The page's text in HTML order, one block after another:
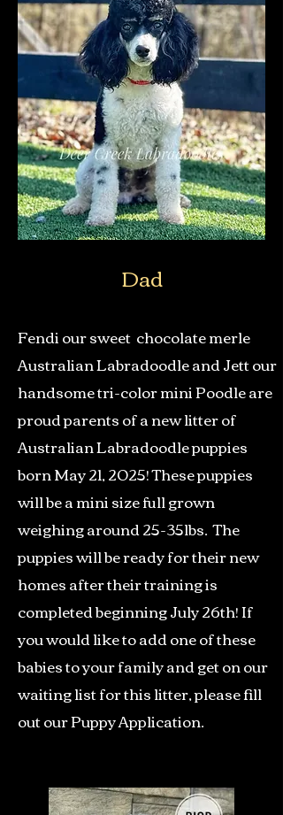
Dad
Fendi our sweet chocolate merle
Australian Labradoodle and Jett our
handsome tri-color mini Poodle are
proud parents of a new litter of
Australian Labradoodle puppies
born May 21, 2025! These puppies
will be a mini size full grown
weighing around 25-35lbs. The
puppies will be ready for their new
homes after their training is
completed beginning July 26th! If
you would like to add one of these
babies to your family and get on our
waiting list for this litter, please fill
out ourPuppy Application.